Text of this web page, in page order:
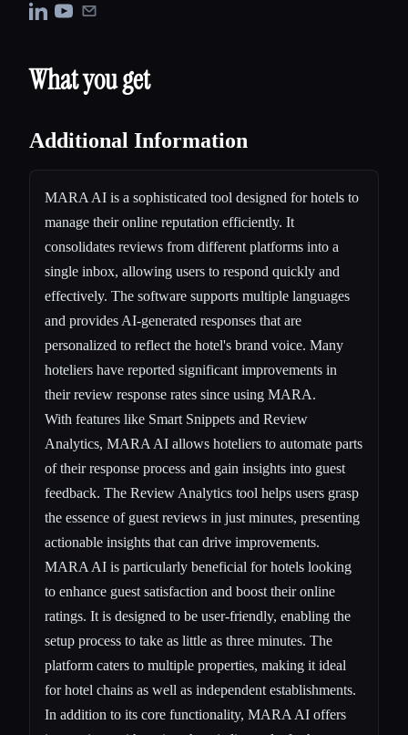
What you get
Additional Information
MARA AI is a sophisticated tool designed for hotels to
manage their online reputation efficiently. It
consolidates reviews from different platforms into a
single inbox, allowing users to respond quickly and
effectively. The software supports multiple languages
and provides AI-generated responses that are
personalized to reflect the hotel's brand voice. Many
hoteliers have reported significant improvements in
their review response rates since using MARA.
With features like Smart Snippets and Review
Analytics, MARA AI allows hoteliers to automate parts
of their response process and gain insights into guest
feedback. The Review Analytics tool helps users grasp
the essence of guest reviews in just minutes, presenting
actionable insights that can drive improvements.
MARA AI is particularly beneficial for hotels looking
to enhance guest satisfaction and boost their online
ratings. It is designed to be user-friendly, enabling the
setup process to take as little as three minutes. The
platform caters to multiple properties, making it ideal
for hotel chains as well as independent establishments.
In addition to its core functionality, MARA AI offers